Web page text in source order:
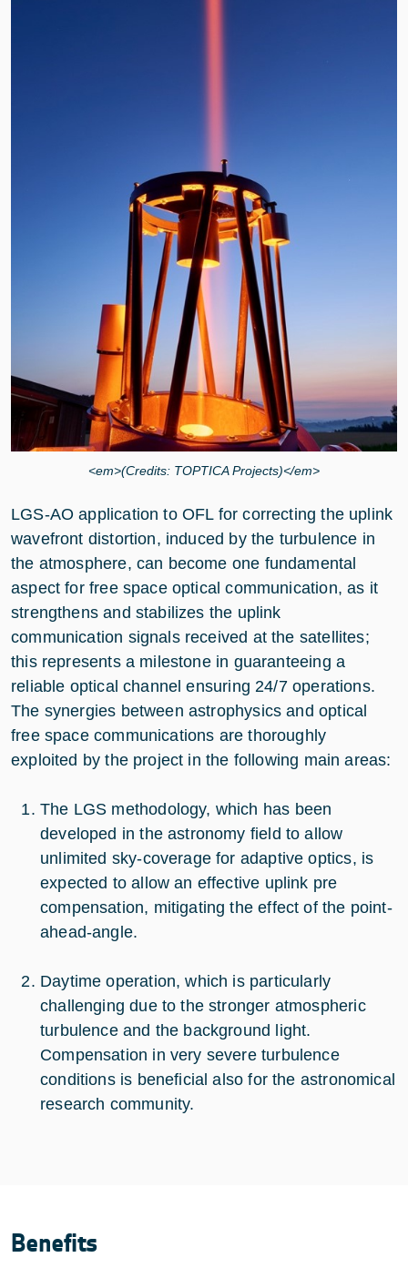
<em>(Credits: TOPTICA Projects)</em>
LGS-AO application to OFL for correcting the uplink
wavefront distortion, induced by the turbulence in
the atmosphere, can become one fundamental
aspect for free space optical communication, as it
strengthens and stabilizes the uplink
communication signals received at the satellites;
this represents a milestone in guaranteeing a
reliable optical channel ensuring 24/7 operations.
The synergies between astrophysics and optical
free space communications are thoroughly
exploited by the project in the following main areas:
The LGS methodology, which has been
developed in the astronomy field to allow
unlimited sky-coverage for adaptive optics, is
expected to allow an effective uplink pre
compensation, mitigating the effect of the point-
ahead-angle.
Daytime operation, which is particularly
challenging due to the stronger atmospheric
turbulence and the background light.
Compensation in very severe turbulence
conditions is beneficial also for the astronomical
research community.
Benefits